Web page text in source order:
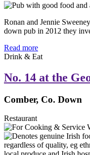
Ronan and Jennie
down pub in 2012 they
Read more
Drink & Eat
No. 14 at the
Comber, Co. Down
Restaurant